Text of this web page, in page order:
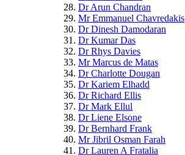
Dr Arun Chandran
Mr Emmanuel Chavredakis
Dr Dinesh Damodaran
Dr Kumar Das
Dr Rhys Davies
Mr Marcus de Matas
Dr Charlotte Dougan
Dr Kariem Elhadd
Dr Richard Ellis
Dr Mark Ellul
Dr Liene Elsone
Dr Bernhard Frank
Mr Jibril Osman Farah
Dr Lauren A Fratalia